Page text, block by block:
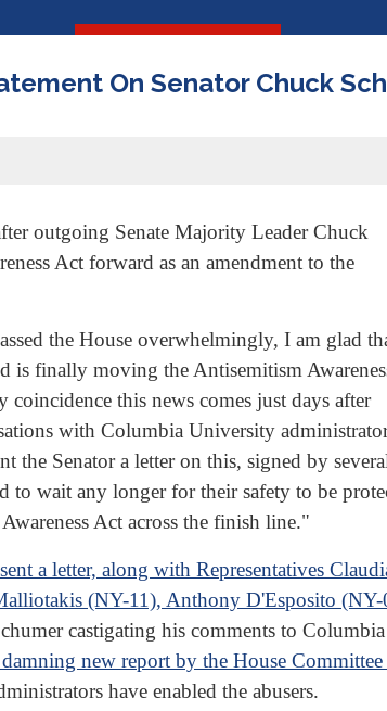
On Senator Chuck
outgoing Senate Majority Leader Chuck
Act forward as an amendment to the
the House overwhelmingly, I am glad
is finally moving the Antisemitism
this news comes just days after
with Columbia University
the Senator a letter on this, signed by
to wait any longer for their safety to be
Act across the finish line."
a letter, along with Representatives
(NY-11), Anthony D'Esposito
castigating his comments to
new report by the House
have enabled the abusers.